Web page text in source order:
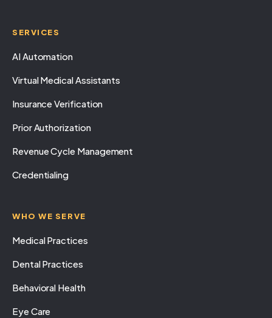
SERVICES
AI Automation
Virtual Medical Assistants
Insurance Verification
Prior Authorization
Revenue Cycle Management
Credentialing
WHO WE SERVE
Medical Practices
Dental Practices
Behavioral Health
Eye Care